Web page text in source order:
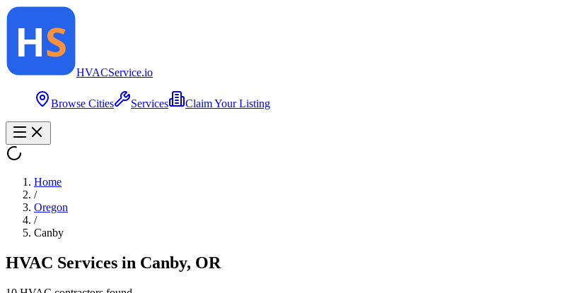
HVACService.io
Browse Cities Services Claim Your Listing
Home
/
Oregon
/
Canby
HVAC Services in Canby, OR